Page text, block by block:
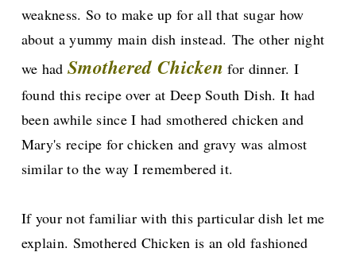
weakness. So to make up for all that sugar how
about a yummy main dish instead. The other night
we had Smothered Chicken for dinner. I
found this recipe over at Deep South Dish. It had
been awhile since I had smothered chicken and
Mary's recipe for chicken and gravy was almost
similar to the way I remembered it.
If your not familiar with this particular dish let me
explain. Smothered Chicken is an old fashioned